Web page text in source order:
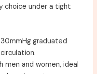
choice under a tight
graduated
men and women, ideal